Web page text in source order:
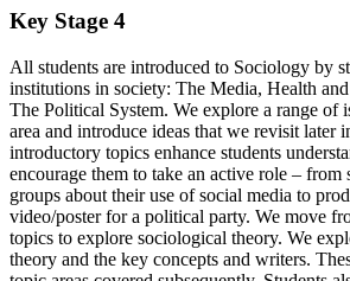
Key Stage 4
All students are introduced to Sociology by
institutions in society: The Media, Health
The Political System. We explore a range of
area and introduce ideas that we revisit later
introductory topics enhance students
encourage them to take an active role –
groups about their use of social media to
video/poster for a political party. We move
topics to explore sociological theory. We
theory and the key concepts and writers.